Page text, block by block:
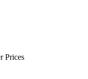
Prices